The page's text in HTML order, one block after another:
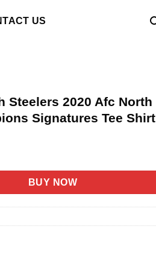
US
Steelers 2020 Afc North
Signatures Tee Shirt
BUY NOW